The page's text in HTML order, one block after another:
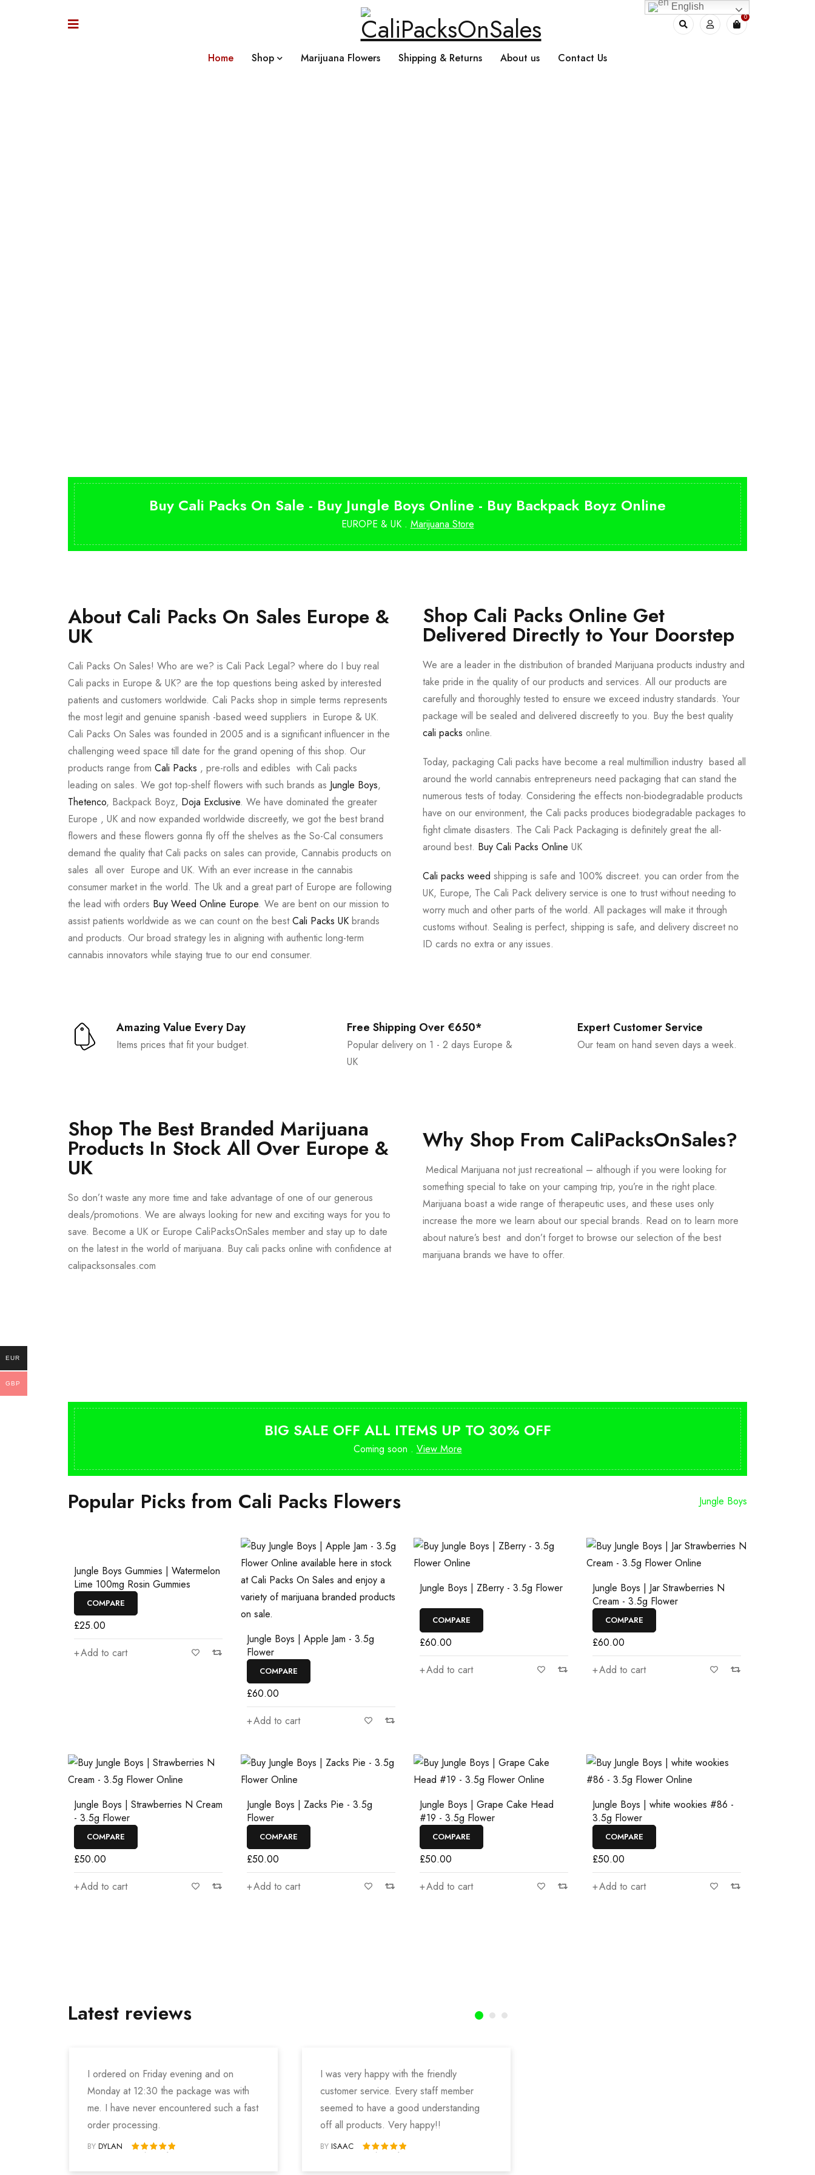
0
Home Shop Marijuana Flowers Shipping & Returns About us Contact Us
Buy Cali Packs On Sale - Buy Jungle Boys Online - Buy Backpack Boyz Online
EUROPE & UK . Marijuana Store
About Cali Packs On Sales Europe &
UK
Cali Packs On Sales! Who are we? is Cali Pack Legal? where do I buy real
Cali packs in Europe & UK? are the top questions being asked by interested
patients and customers worldwide. Cali Packs shop in simple terms represents
the most legit and genuine spanish -based weed suppliers in Europe & UK.
Cali Packs On Sales was founded in 2005 and is a significant influencer in the
challenging weed space till date for the grand opening of this shop. Our
products range from Cali Packs , pre-rolls and edibles with Cali packs
leading on sales. We got top-shelf flowers with such brands as Jungle Boys,
Thetenco, Backpack Boyz, Doja Exclusive. We have dominated the greater
Europe , UK and now expanded worldwide discreetly, we got the best brand
flowers and these flowers gonna fly off the shelves as the So-Cal consumers
demand the quality that Cali packs on sales can provide, Cannabis products on
sales all over Europe and UK. With an ever increase in the cannabis
consumer market in the world. The Uk and a great part of Europe are following
the lead with orders Buy Weed Online Europe. We are bent on our mission to
assist patients worldwide as we can count on the bestCali Packs UK brands
and products. Our broad strategy les in aligning with authentic long-term
cannabis innovators while staying true to our end consumer.
Shop Cali Packs Online Get
Delivered Directly to Your Doorstep
We are a leader in the distribution of branded Marijuana products industry and
take pride in the quality of our products and services. All our products are
carefully and thoroughly tested to ensure we exceed industry standards. Your
package will be sealed and delivered discreetly to you. Buy the best quality
cali packs online.
Today, packaging Cali packs have become a real multimillion industry based all
around the world cannabis entrepreneurs need packaging that can stand the
numerous tests of today. Considering the effects non-biodegradable products
have on our environment, the Cali packs produces biodegradable packages to
fight climate disasters. The Cali Pack Packaging is definitely great the all-
around best. Buy Cali Packs Online UK
Cali packs weed shipping is safe and 100% discreet. you can order from the
UK, Europe, The Cali Pack delivery service is one to trust without needing to
worry much and other parts of the world. All packages will make it through
customs without. Sealing is perfect, shipping is safe, and delivery discreet no
ID cards no extra or any issues.
Amazing Value Every Day
Items prices that fit your budget.
Free Shipping Over €650*
Popular delivery on 1 - 2 days Europe &
UK
Expert Customer Service
Our team on hand seven days a week.
Shop The Best Branded Marijuana
Products In Stock All Over Europe &
UK
So don’t waste any more time and take advantage of one of our generous
deals/promotions. We are always looking for new and exciting ways for you to
save. Become a UK or Europe CaliPacksOnSales member and stay up to date
on the latest in the world of marijuana. Buy cali packs online with confidence at
calipacksonsales.com
Why Shop From CaliPacksOnSales?
Medical Marijuana not just recreational – although if you were looking for
something special to take on your camping trip, you’re in the right place.
Marijuana boast a wide range of therapeutic uses, and these uses only
increase the more we learn about our special brands. Read on to learn more
about nature’s best and don’t forget to browse our selection of the best
marijuana brands we have to offer.
BIG SALE OFF ALL ITEMS UP TO 30% OFF
Coming soon . View More
Popular Picks from Cali Packs Flowers Jungle Boys
Jungle Boys Gummies | Watermelon
Lime 100mg Rosin Gummies
COMPARE
£25.00
Add to cart
Jungle Boys | Apple Jam - 3.5g
Flower
COMPARE
£60.00
Add to cart
Jungle Boys | ZBerry - 3.5g Flower
COMPARE
£60.00
Add to cart
Jungle Boys | Jar Strawberries N
Cream - 3.5g Flower
COMPARE
£60.00
Add to cart
Jungle Boys | Strawberries N Cream
- 3.5g Flower
COMPARE
£50.00
Add to cart
Jungle Boys | Zacks Pie - 3.5g
Flower
COMPARE
£50.00
Add to cart
Jungle Boys | Grape Cake Head
#19 - 3.5g Flower
COMPARE
£50.00
Add to cart
Jungle Boys | white wookies #86 -
3.5g Flower
COMPARE
£50.00
Add to cart
Latest reviews
I ordered on Friday evening and on
Monday at 12:30 the package was with
me. I have never encountered such a fast
order processing.
BY DYLAN
Rated 5 out of 5
I was very happy with the friendly
customer service. Every staff member
seemed to have a good understanding
off all products. Very happy!!
BY ISAAC
Rated 5 out of 5
English
EUR
GBP